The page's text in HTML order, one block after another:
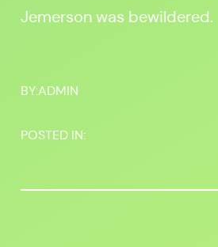
Jemerson was bewildered.
BY:ADMIN
POSTED IN: